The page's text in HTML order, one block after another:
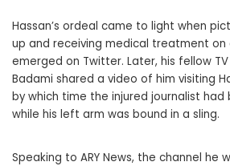
Hassan’s ordeal came to light when
up and receiving medical treatment on
emerged on Twitter. Later, his fellow
Badami shared a video of him visiting
by which time the injured journalist had
while his left arm was bound in a sling.
Speaking to ARY News, the channel he